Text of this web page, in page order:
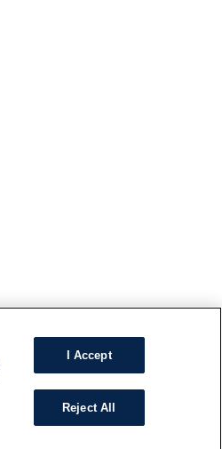
I Accept
Reject All